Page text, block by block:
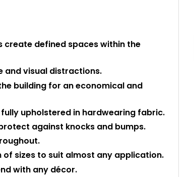
defined spaces within the
and visual distractions.
building for an economical and
upholstered in hardwearing fabric.
against knocks and bumps.
of sizes to suit almost any application.
with any décor.